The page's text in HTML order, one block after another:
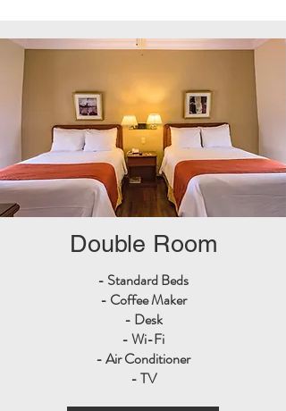
Double Room
- Standard Beds
- Coffee Maker
- Desk
- Wi-Fi
- Air Conditioner
- TV